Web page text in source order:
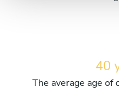
40
The average age of